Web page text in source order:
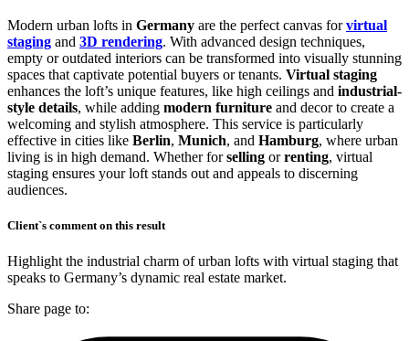
Modern urban lofts in Germany are the perfect canvas for virtual
staging and 3D rendering. With advanced design techniques,
empty or outdated interiors can be transformed into visually stunning
spaces that captivate potential buyers or tenants. Virtual staging
enhances the loft’s unique features, like high ceilings and industrial-
style details, while adding modern furniture and decor to create a
welcoming and stylish atmosphere. This service is particularly
effective in cities like Berlin, Munich, and Hamburg, where urban
living is in high demand. Whether forselling orrenting, virtual
staging ensures your loft stands out and appeals to discerning
audiences.
Client`s comment on this result
Highlight the industrial charm of urban lofts with virtual staging that
speaks to Germany’s dynamic real estate market.
Share page to: